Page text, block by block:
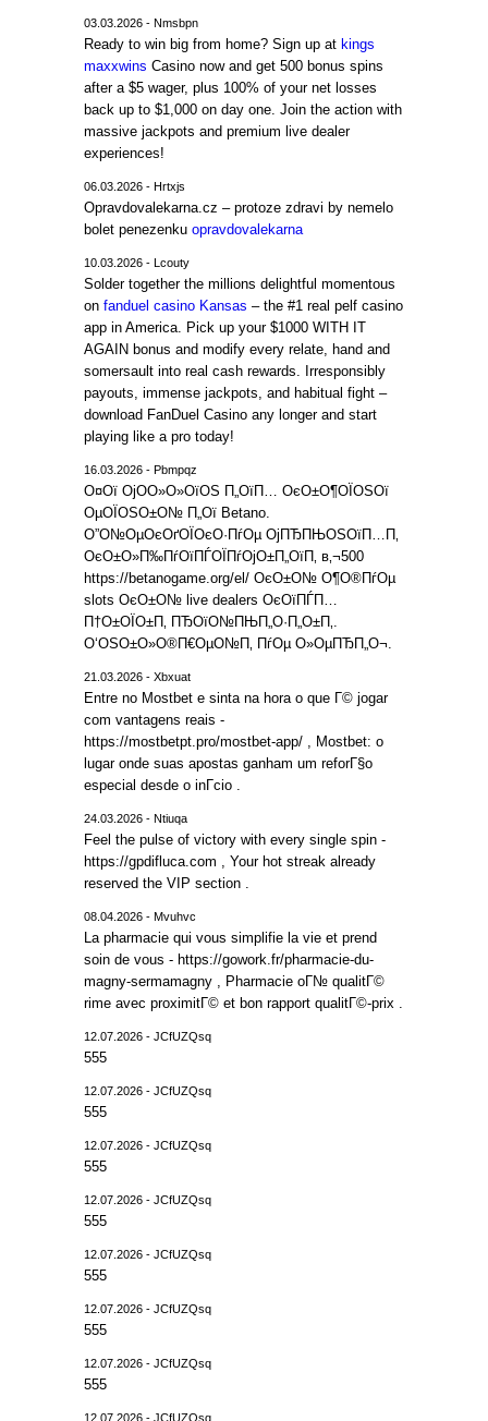
03.03.2026 - Nmsbpn
Ready to win big from home? Sign up at kings
maxxwins Casino now and get 500 bonus spins
after a $5 wager, plus 100% of your net losses
back up to $1,000 on day one. Join the action with
massive jackpots and premium live dealer
experiences!
06.03.2026 - Hrtxjs
Opravdovalekarna.cz – protoze zdravi by nemelo
bolet penezenkuopravdovalekarna
10.03.2026 - Lcouty
Solder together the millions delightful momentous
onfanduel casino Kansas – the #1 real pelf casino
app in America. Pick up your $1000 WITH IT
AGAIN bonus and modify every relate, hand and
somersault into real cash rewards. Irresponsibly
payouts, immense jackpots, and habitual fight –
download FanDuel Casino any longer and start
playing like a pro today!
16.03.2026 - Pbmpqz
О¤Ої ОјО­О»О»ОїОЅ П„ОїП… ОєО±О¶ОЇОЅОї
ОµОЇОЅО±О№ П„Ої Betano.
О”О№ОµОєОґОЇОєО·ПѓОµ ОјПЂПЊОЅОїП…П‚
ОєО±О»П‰ПѓОїПЃОЇПѓОјО±П„ОїП‚ в‚¬500
https://betanogame.org/el/ ОєО±О№ О¶О®ПѓОµ
slots ОєО±О№ live dealers ОєОїПЃП…
П†О±ОЇО±П‚ ПЂОїО№ПЊП„О·П„О±П‚.
О‘ОЅО±О»О®П€ОµО№П‚ ПѓОµ О»ОµПЂП„О¬.
21.03.2026 - Xbxuat
Entre no Mostbet e sinta na hora o que Г© jogar
com vantagens reais -
https://mostbetpt.pro/mostbet-app/ , Mostbet: o
lugar onde suas apostas ganham um reforГ§o
especial desde o inГ­cio .
24.03.2026 - Ntiuqa
Feel the pulse of victory with every single spin -
https://gpdifluca.com , Your hot streak already
reserved the VIP section .
08.04.2026 - Mvuhvc
La pharmacie qui vous simplifie la vie et prend
soin de vous - https://gowork.fr/pharmacie-du-
magny-sermamagny , Pharmacie oГ№ qualitГ©
rime avec proximitГ© et bon rapport qualitГ©-prix .
12.07.2026 - JCfUZQsq
555
12.07.2026 - JCfUZQsq
555
12.07.2026 - JCfUZQsq
555
12.07.2026 - JCfUZQsq
555
12.07.2026 - JCfUZQsq
555
12.07.2026 - JCfUZQsq
555
12.07.2026 - JCfUZQsq
555
12.07.2026 - JCfUZQsq